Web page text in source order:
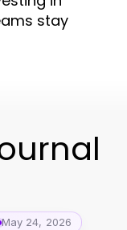
stay
May 24, 2026